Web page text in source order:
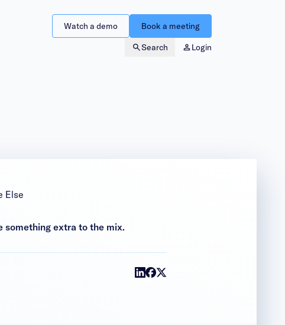
Search Login
Watch a demo Book a meeting
Else
something extra to the mix.